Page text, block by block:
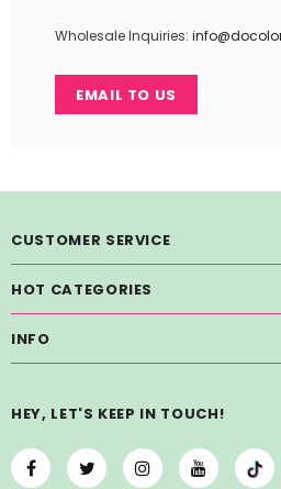
Wholesale Inquiries:
EMAIL TO US
CUSTOMER SERVICE
HOT CATEGORIES
INFO
HEY, LET'S KEEP IN TOUCH!